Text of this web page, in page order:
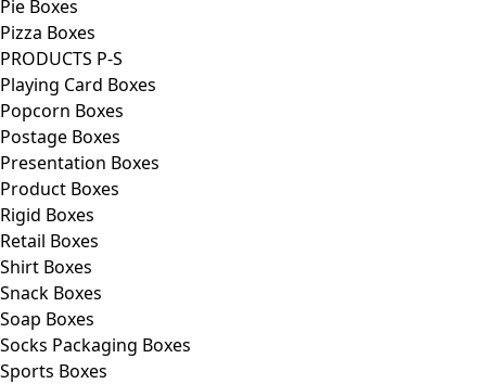
Pie Boxes
Pizza Boxes
PRODUCTS P-S
Playing Card Boxes
Popcorn Boxes
Postage Boxes
Presentation Boxes
Product Boxes
Rigid Boxes
Retail Boxes
Shirt Boxes
Snack Boxes
Soap Boxes
Socks Packaging Boxes
Sports Boxes